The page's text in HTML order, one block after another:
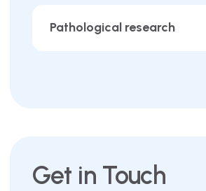
Pathological research
Get in Touch